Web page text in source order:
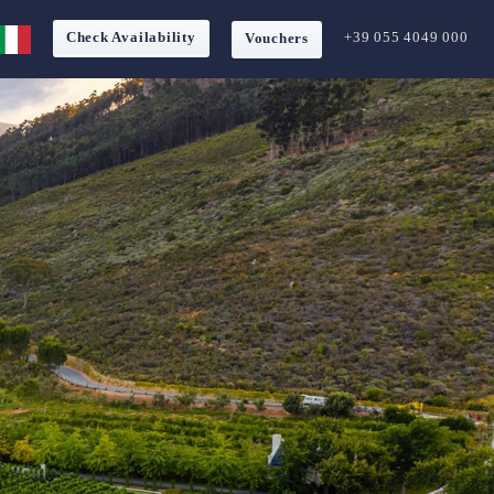
Check Availability Vouchers +39 055 4049 000